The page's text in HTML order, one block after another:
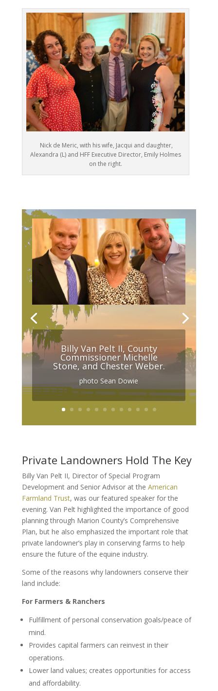
Nick de Meric, with his wife, Jacqui and daughter,
Alexandra (L) and HFF Executive Director, Emily Holmes
on the right.
Billy Van Pelt II, County
Commissioner Michelle
Stone, and Chester Weber.
photo Sean Dowie
Private Landowners Hold The Key
Billy Van Pelt II, Director of Special Program
Development and Senior Advisor at the American
Farmland Trust, was our featured speaker for the
evening. Van Pelt highlighted the importance of good
planning through Marion County’s Comprehensive
Plan, but he also emphasized the important role that
private landowner’s play in conserving farms to help
ensure the future of the equine industry.
Some of the reasons why landowners conserve their
land include:
For Farmers & Ranchers
Fulfillment of personal conservation goals/peace of
mind.
Provides capital farmers can reinvest in their
operations.
Lower land values; creates opportunities for access
and affordability.